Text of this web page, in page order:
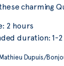
charming
2 hours
duration: 1-2
Dupuis/